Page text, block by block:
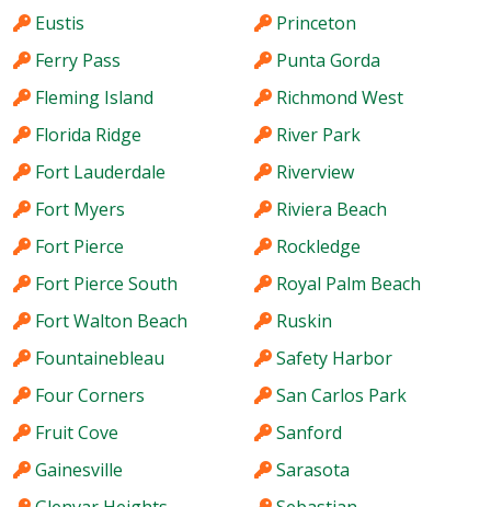
Eustis
Ferry Pass
Fleming Island
Florida Ridge
Fort Lauderdale
Fort Myers
Fort Pierce
Fort Pierce South
Fort Walton Beach
Fountainebleau
Four Corners
Fruit Cove
Gainesville
Princeton
Punta Gorda
Richmond West
River Park
Riverview
Riviera Beach
Rockledge
Royal Palm Beach
Ruskin
Safety Harbor
San Carlos Park
Sanford
Sarasota